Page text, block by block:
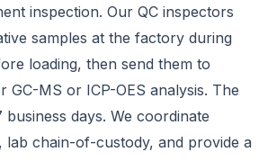
inspection. Our QC inspectors
samples at the factory during
loading, then send them to
GC-MS or ICP-OES analysis. The
days. We coordinate
lab chain-of-custody, and provide a